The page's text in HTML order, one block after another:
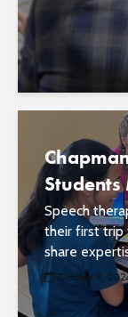
Speech
their first trip
share
October 8,